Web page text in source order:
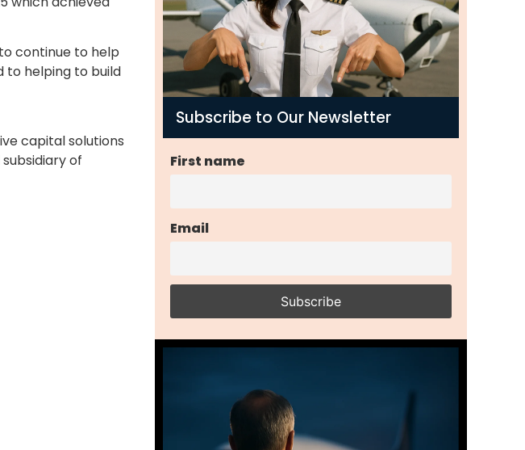
continue to help
to helping to build
capital solutions
of
Subscribe to Our Newsletter
First name
Email